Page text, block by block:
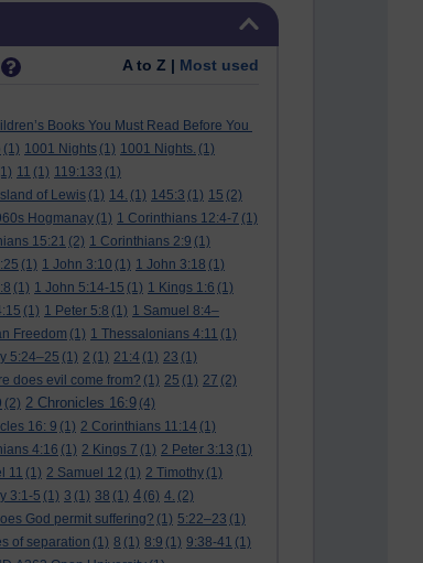
A to Z | Most used
Books You Must Read Before You
(1) 1001 Nights (1) 1001 Nights. (1)
11 (1) 119:133 (1)
of Lewis (1) 14. (1) 145:3 (1) 15 (2)
Hogmanay (1) 1 Corinthians 12:4-7 (1)
15:21 (2) 1 Corinthians 2:9 (1)
(1) 1 John 3:10 (1) 1 John 3:18 (1)
(1) 1 John 5:14-15 (1) 1 Kings 1:6 (1)
(1) 1 Peter 5:8 (1) 1 Samuel 8:4–
Freedom (1) 1 Thessalonians 4:11 (1)
5:24–25 (1) 2 (1) 21:4 (1) 23 (1)
does evil come from? (1) 25 (1) 27 (2)
(2) 2 Chronicles 16:9 (4)
16: 9 (1) 2 Corinthians 11:14 (1)
4:16 (1) 2 Kings 7 (1) 2 Peter 3:13 (1)
11 (1) 2 Samuel 12 (1) 2 Timothy (1)
3:1-5 (1) 3 (1) 38 (1) 4 (6) 4. (2)
God permit suffering? (1) 5:22–23 (1)
of separation (1) 8 (1) 8:9 (1) 9:38-41 (1)